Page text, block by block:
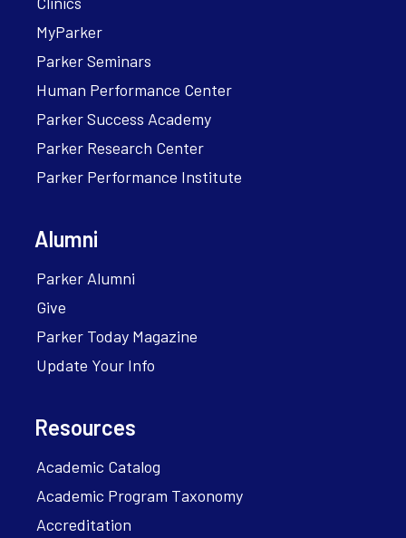
MyParker
Parker Seminars
Human Performance Center
Parker Success Academy
Parker Research Center
Parker Performance Institute
Alumni
Parker Alumni
Give
Parker Today Magazine
Update Your Info
Resources
Academic Catalog
Academic Program Taxonomy
Accreditation